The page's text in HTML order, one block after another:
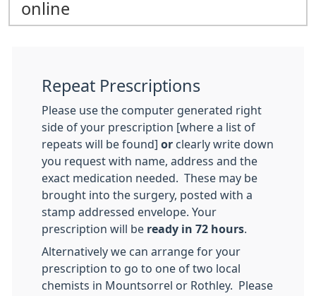
online
Repeat Prescriptions
Please use the computer generated right
side of your prescription [where a list of
repeats will be found] or clearly write down
you request with name, address and the
exact medication needed. These may be
brought into the surgery, posted with a
stamp addressed envelope. Your
prescription will be ready in 72 hours
Alternatively we can arrange for your
prescription to go to one of two local
chemists in Mountsorrel or Rothley. Please